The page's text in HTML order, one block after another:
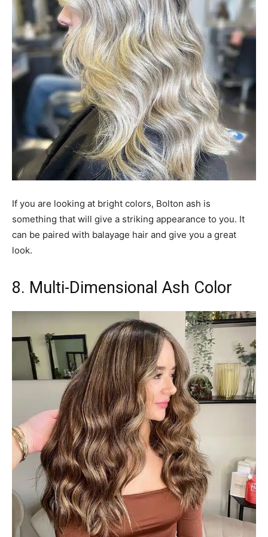
If you are looking at bright colors, Bolton ash is
something that will give a striking appearance to you. It
can be paired with balayage hair and give you a great
look.
8. Multi-Dimensional Ash Color